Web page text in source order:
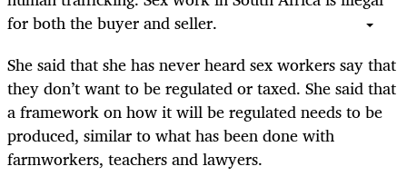
for both the buyer and seller.
She said that she has never heard sex workers say that
they don’t want to be regulated or taxed. She said that
a framework on how it will be regulated needs to be
produced, similar to what has been done with
farmworkers, teachers and lawyers.